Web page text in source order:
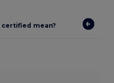
certified mean?